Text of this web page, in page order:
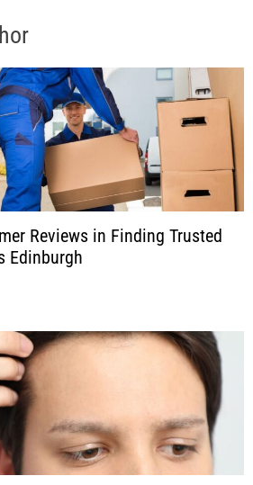
Reviews in Finding Trusted
Edinburgh